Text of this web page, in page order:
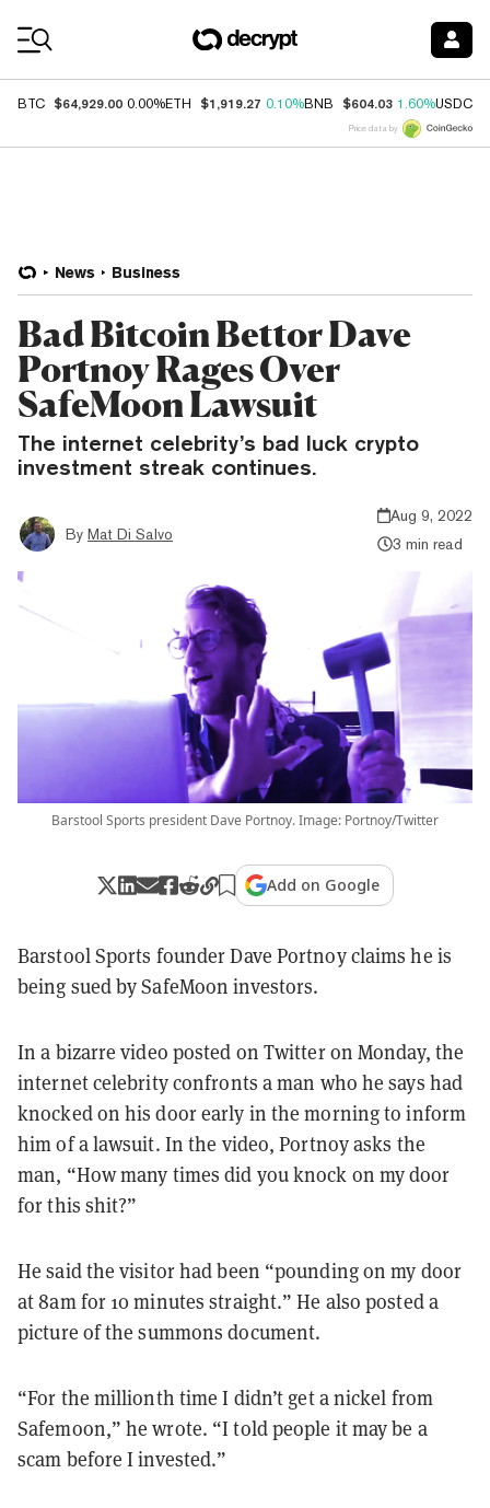
BTC $64,929.00 0.00%ETH $1,919.27 0.10%BNB $604.03 1.60%USDC
Price data by
News Business
Bad Bitcoin Bettor Dave
Portnoy Rages Over
SafeMoon Lawsuit
The internet celebrity’s bad luck crypto
investment streak continues.
By Mat Di Salvo
Aug 9, 2022
3 min read
Barstool Sports president Dave Portnoy. Image: Portnoy/Twitter
Add on Google
Barstool Sports founder Dave Portnoy claims he is
being sued by SafeMoon investors.
In a bizarre video posted on Twitter on Monday, the
internet celebrity confronts a man who he says had
knocked on his door early in the morning to inform
him of a lawsuit. In the video, Portnoy asks the
man, “How many times did you knock on my door
for this shit?”
He said the visitor had been “pounding on my door
at 8am for 10 minutes straight.” He also posted a
picture of the summons document.
“For the millionth time I didn’t get a nickel from
Safemoon,” he wrote. “I told people it may be a
scam before I invested.”